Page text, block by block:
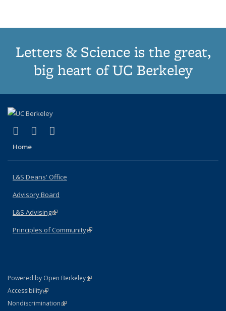
Letters & Science is the great,
big heart of UC Berkeley
X (formerly Twitter)
(link is external)
LinkedIn
(link is external)
Home
L&S Deans' Office
Advisory Board
L&S Advising(link is external)
Principles of Community(link is external)
Powered by Open Berkeley(link is external)
AccessibilityStatement
(link is external)
NondiscriminationPolicy Statement
(link is external)